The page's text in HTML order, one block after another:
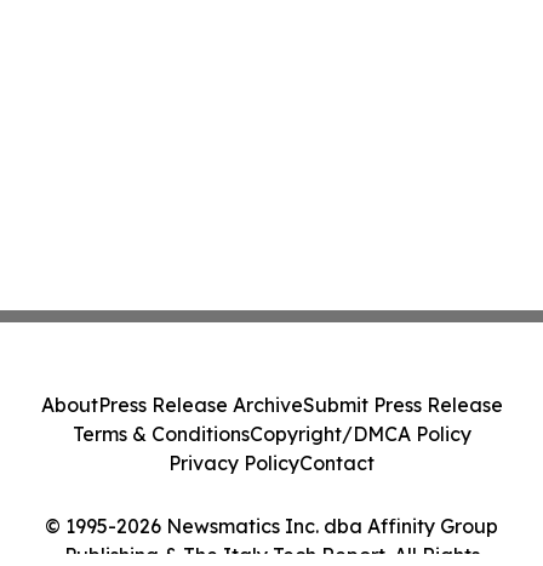
© 1995-2026 Newsmatics Inc. dba Affinity Group
Publishing & The Italy Tech Report. All Rights
AboutPress Release ArchiveSubmit Press Release
Terms & ConditionsCopyright/DMCA Policy
Privacy PolicyContact